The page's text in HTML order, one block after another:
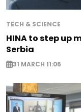
TECH & SCIENCE
HINA to step up
Serbia
31 MARCH 11:06